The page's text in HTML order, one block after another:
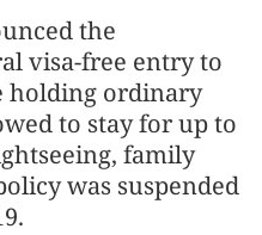
the
visa-free entry to
holding ordinary
to stay for up to
family
was suspended